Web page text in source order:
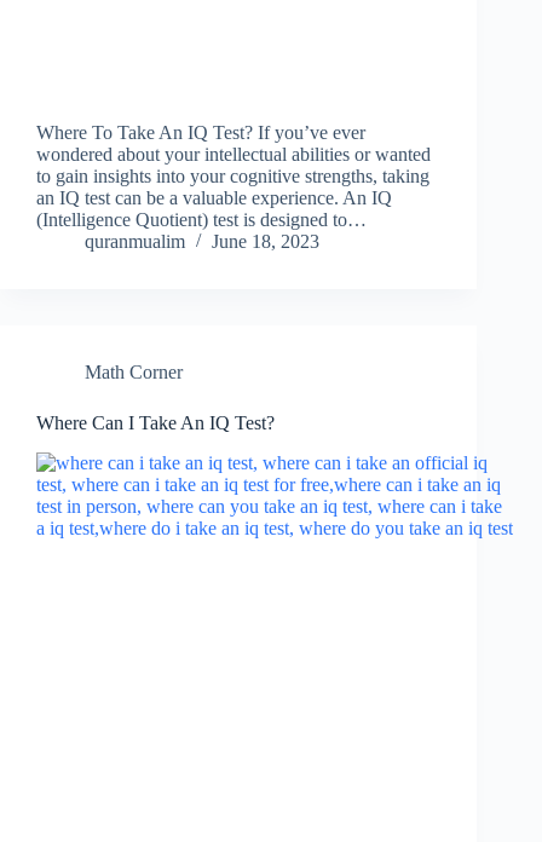
Where To Take An IQ Test? If you’ve ever
wondered about your intellectual abilities or wanted
to gain insights into your cognitive strengths, taking
an IQ test can be a valuable experience. An IQ
(Intelligence Quotient) test is designed to…
quranmualim
June 18, 2023
Math Corner
Where Can I Take An IQ Test?